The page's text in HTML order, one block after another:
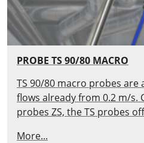
PROBE TS 90/80 MACRO
TS 90/80 macro probes are
flows already from 0.2 m/s.
probes ZS, the TS probes
More...